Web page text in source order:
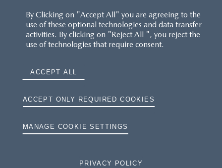
By Clicking on "Accept All" you are agreeing to the
use of these optional technologies and data transfer
activities. By clicking on "Reject All ", you reject the
use of technologies that require consent.
ACCEPT ALL
ACCEPT ONLY REQUIRED COOKIES
MANAGE COOKIE SETTINGS
PRIVACY POLICY